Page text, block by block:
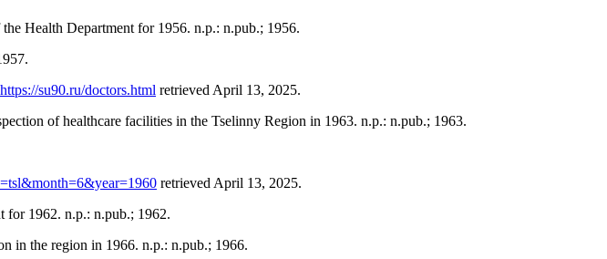
Health Department for 1956. n.p.: n.pub.; 1956.
https://su90.ru/doctors.html retrieved April 13, 2025.
of healthcare facilities in the Tselinny Region in 1963. n.p.: n.pub.; 1963.
retrieved April 13, 2025.
for 1962. n.p.: n.pub.; 1962.
in the region in 1966. n.p.: n.pub.; 1966.